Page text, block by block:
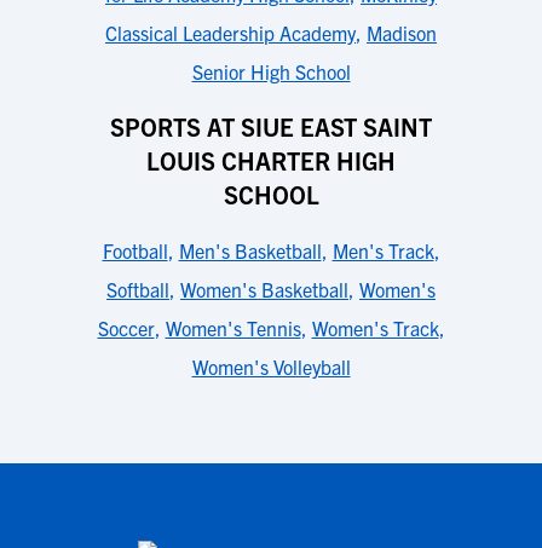
Classical Leadership Academy, Madison
Senior High School
SPORTS AT SIUE EAST SAINT
LOUIS CHARTER HIGH
SCHOOL
Football, Men's Basketball, Men's Track,
Softball, Women's Basketball, Women's
Soccer, Women's Tennis, Women's Track,
Women's Volleyball